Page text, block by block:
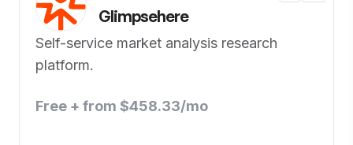
Glimpsehere
Self-service market analysis research
platform.
Free + from $458.33/mo